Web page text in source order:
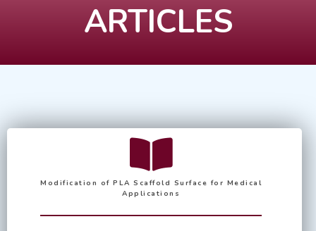
ARTICLES
Modification of PLA Scaffold Surface for Medical
Applications